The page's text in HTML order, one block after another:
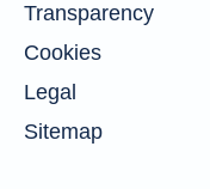
Transparency
Cookies
Legal
Sitemap